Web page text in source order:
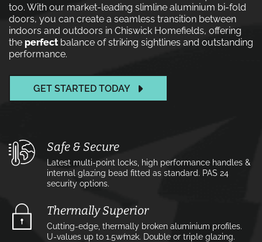
too. With our market-leading slimline aluminium bi-fold
doors, you can create a seamless transition between
indoors and outdoors in Chiswick Homefields, offering
the perfectbalance of striking sightlines and outstanding
performance.
GET STARTED TODAY
Safe & Secure
Latest multi-point locks, high performance handles &
internal glazing bead fitted as standard. PAS 24
security options.
Thermally Superior
Cutting-edge, thermally broken aluminium profiles.
U-values up to 1.5w⁄m2k. Double or triple glazing.